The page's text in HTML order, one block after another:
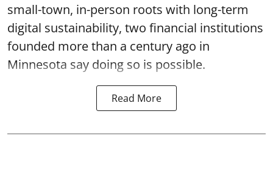
small-town, in-person roots with long-term
digital sustainability, two financial institutions
founded more than a century ago in
Minnesota say doing so is possible.
Read More